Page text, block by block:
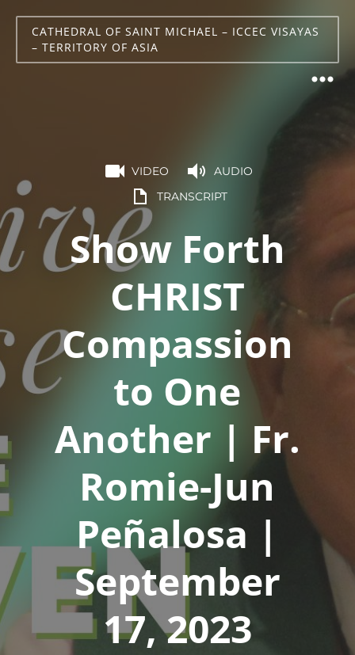
CATHEDRAL OF SAINT MICHAEL – ICCEC VISAYAS
– TERRITORY OF ASIA
VIDEO
AUDIO
TRANSCRIPT
Show Forth
CHRIST
Compassion
to One
Another | Fr.
Romie-Jun
Peñalosa |
September
17, 2023